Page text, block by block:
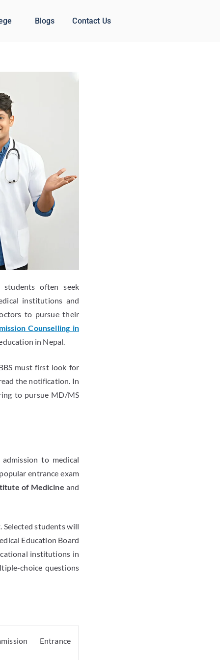
Blogs Contact Us
often seek
institutions and
to pursue their
Counselling in
in Nepal.
must first look for
the notification. In
to pursue MD/MS
to medical
entrance exam
of Medicine and
Selected students will
Education Board
institutions in
choice questions
Entrance